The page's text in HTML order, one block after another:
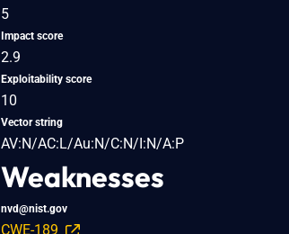
5
Impact score
2.9
Exploitability score
10
Vector string
AV:N/AC:L/Au:N/C:N/I:N/A:P
Weaknesses
nvd@nist.gov
CWE-189